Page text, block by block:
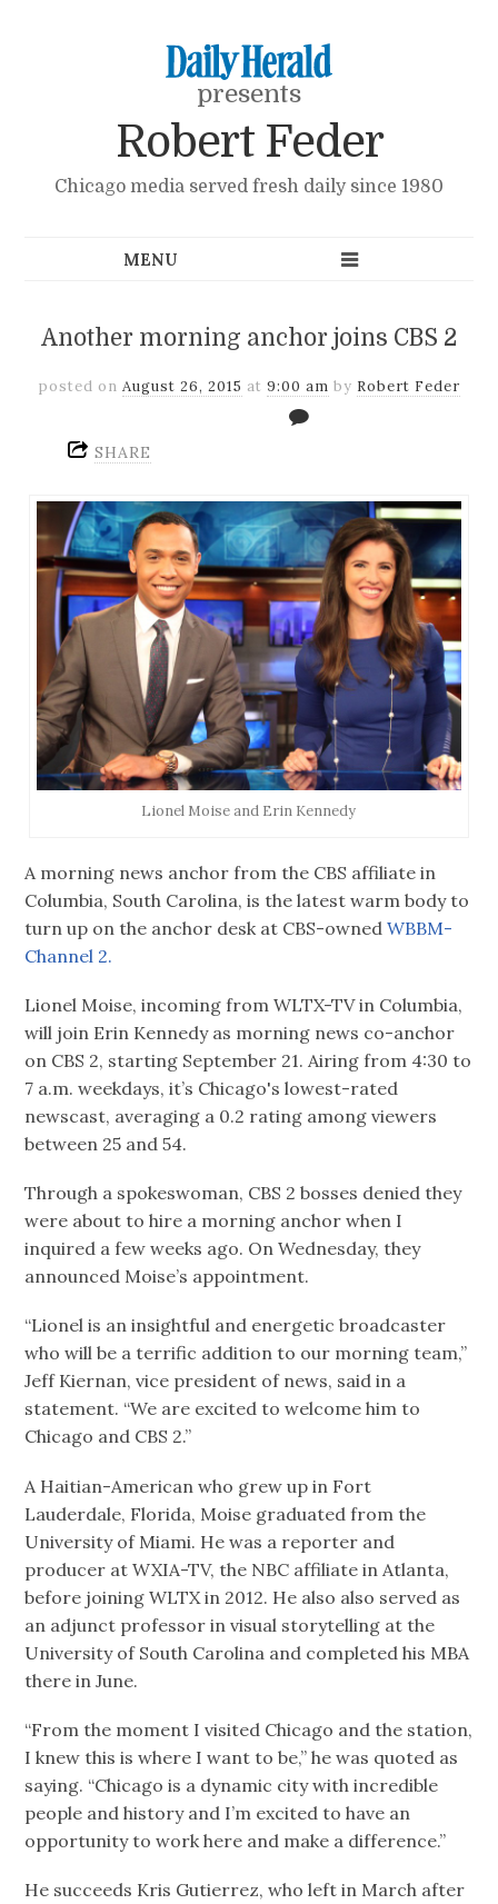
presents
Robert Feder
Chicago media served fresh daily since 1980
Another morning anchor joins CBS 2
posted on August 26, 2015 at 9:00 am by Robert Feder
SHARE
Lionel Moise and Erin Kennedy
A morning news anchor from the CBS affiliate in
Columbia, South Carolina, is the latest warm body to
turn up on the anchor desk at CBS-ownedWBBM-
Channel 2.
Lionel Moise, incoming from WLTX-TV in Columbia,
will join Erin Kennedy as morning news co-anchor
on CBS 2, starting September 21. Airing from 4:30 to
7 a.m. weekdays, it’s Chicago's lowest-rated
newscast, averaging a 0.2 rating among viewers
between 25 and 54.
Through a spokeswoman, CBS 2 bosses denied they
were about to hire a morning anchor when I
inquired a few weeks ago. On Wednesday, they
announced Moise’s appointment.
“Lionel is an insightful and energetic broadcaster
who will be a terrific addition to our morning team,”
Jeff Kiernan, vice president of news, said in a
statement. “We are excited to welcome him to
Chicago and CBS 2.”
A Haitian-American who grew up in Fort
Lauderdale, Florida, Moise graduated from the
University of Miami. He was a reporter and
producer at WXIA-TV, the NBC affiliate in Atlanta,
before joining WLTX in 2012. He also also served as
an adjunct professor in visual storytelling at the
University of South Carolina and completed his MBA
there in June.
“From the moment I visited Chicago and the station,
I knew this is where I want to be,” he was quoted as
saying. “Chicago is a dynamic city with incredible
people and history and I’m excited to have an
opportunity to work here and make a difference.”
He succeeds Kris Gutierrez, who left in March after